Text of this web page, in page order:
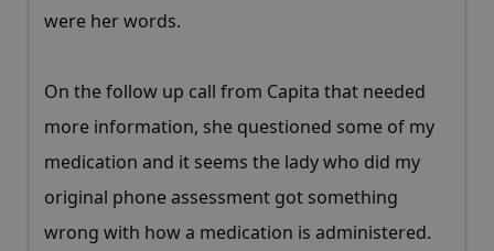
were her words.
On the follow up call from Capita that needed
more information, she questioned some of my
medication and it seems the lady who did my
original phone assessment got something
wrong with how a medication is administered.